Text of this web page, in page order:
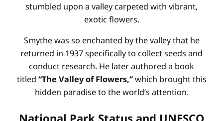
stumbled upon a valley carpeted with vibrant,
exotic flowers.
Smythe was so enchanted by the valley that he
returned in 1937 specifically to collect seeds and
conduct research. He later authored a book
titled “The Valley of Flowers,”which brought this
hidden paradise to the world’s attention.
National Park Status and UNESCO